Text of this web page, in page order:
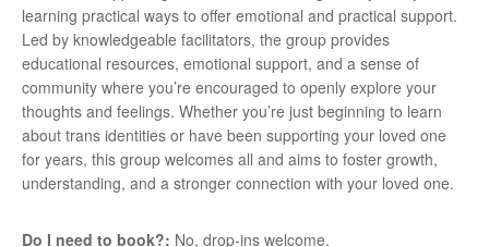
learning practical ways to offer emotional and practical support.
Led by knowledgeable facilitators, the group provides
educational resources, emotional support, and a sense of
community where you’re encouraged to openly explore your
thoughts and feelings. Whether you’re just beginning to learn
about trans identities or have been supporting your loved one
for years, this group welcomes all and aims to foster growth,
understanding, and a stronger connection with your loved one.
Do I need to book?: No, drop-ins welcome.